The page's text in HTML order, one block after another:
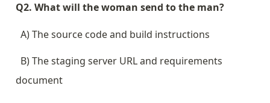
Q2. What will the woman send to the man?
  A) The source code and build instructions
document